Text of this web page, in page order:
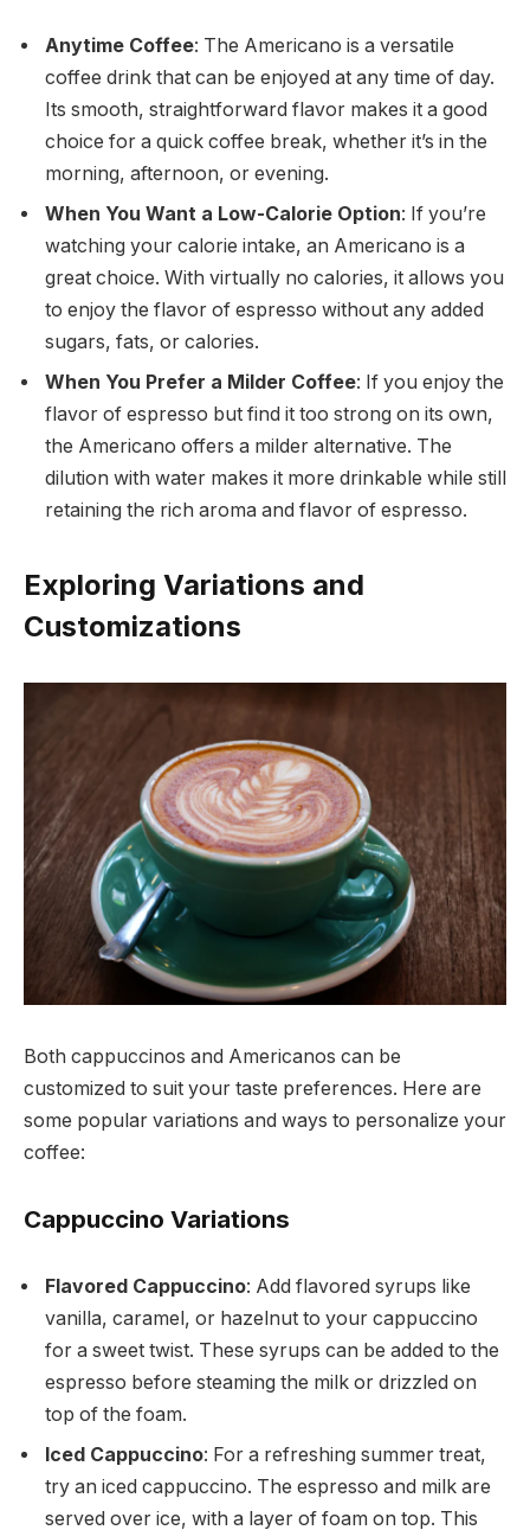
Anytime Coffee: The Americano is a versatile
coffee drink that can be enjoyed at any time of day.
Its smooth, straightforward flavor makes it a good
choice for a quick coffee break, whether it’s in the
morning, afternoon, or evening.
When You Want a Low-Calorie Option: If you’re
watching your calorie intake, an Americano is a
great choice. With virtually no calories, it allows you
to enjoy the flavor of espresso without any added
sugars, fats, or calories.
When You Prefer a Milder Coffee: If you enjoy the
flavor of espresso but find it too strong on its own,
the Americano offers a milder alternative. The
dilution with water makes it more drinkable while still
retaining the rich aroma and flavor of espresso.
Exploring Variations and
Customizations
Both cappuccinos and Americanos can be
customized to suit your taste preferences. Here are
some popular variations and ways to personalize your
coffee:
Cappuccino Variations
Flavored Cappuccino: Add flavored syrups like
vanilla, caramel, or hazelnut to your cappuccino
for a sweet twist. These syrups can be added to the
espresso before steaming the milk or drizzled on
top of the foam.
Iced Cappuccino: For a refreshing summer treat,
try an iced cappuccino. The espresso and milk are
served over ice, with a layer of foam on top. This